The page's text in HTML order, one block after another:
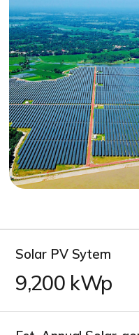
Solar PV Sytem
10,700kWp